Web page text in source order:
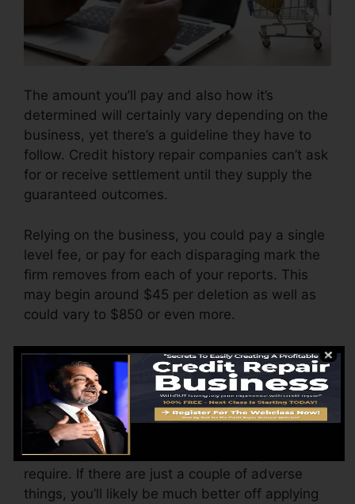
The amount you’ll pay and also how it’s
determined will certainly vary depending on the
business, yet there’s a guideline they have to
follow. Credit history repair companies can’t ask
for or receive settlement until they supply the
guaranteed outcomes.
Relying on the business, you could pay a single
level fee, or pay for each disparaging mark the
firm removes from each of your reports. This
may begin around $45 per deletion as well as
could vary to $850 or even more.
The business may additionally charge by the
month, ranging from $100 to $150 or more. You
could also pay arrangement costs or a charge
for accessing your debt reports.
Consider just how much work your reports
require. If there are just a couple of adverse
things, you’ll likely be much better off applying